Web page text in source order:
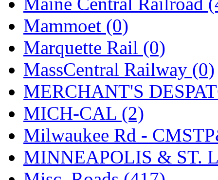
TSUBOMI (1)
UNITED (19)
United/Atlas (Japan) (2)
UNTD/MIN (1)
USA (0)
UTAO WAKI (0)
WONJIN (0)
Mammoet (0)
Marquette Rail (0)
MassCentral Railway (0)
MERCHANT'S
MICH-CAL (2)
Milwaukee Rd -
MINNEAPOLIS & ST.